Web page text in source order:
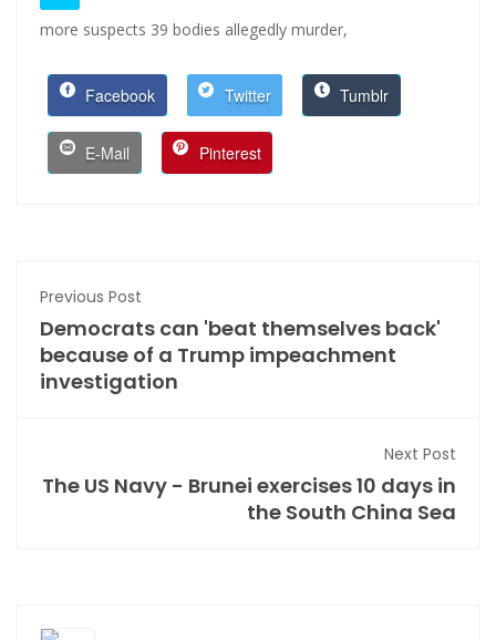
more suspects 39 bodies allegedly murder,
Facebook Twitter Tumblr
E-Mail Pinterest
Previous Post
Democrats can 'beat themselves back'
because of a Trump impeachment
investigation
Next Post
The US Navy - Brunei exercises 10 days in
the South China Sea